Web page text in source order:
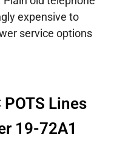
expensive to
service options
Lines
19-72A1